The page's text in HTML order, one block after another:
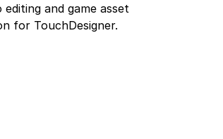
and game asset
for TouchDesigner.